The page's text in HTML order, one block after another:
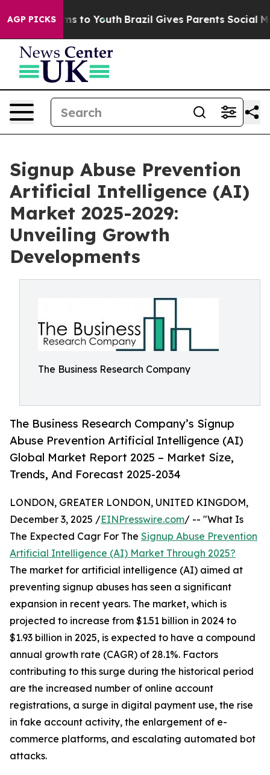
AGP PICKS
Harms to Youth Brazil Gives Parents Social Media
Signup Abuse Prevention
Artificial Intelligence (AI)
Market 2025-2029:
Unveiling Growth
Developments
The Business Research Company
The Business Research Company’s Signup
Abuse Prevention Artificial Intelligence (AI)
Global Market Report 2025 – Market Size,
Trends, And Forecast 2025-2034
LONDON, GREATER LONDON, UNITED KINGDOM,
December 3, 2025 /EINPresswire.com/ -- "What Is
The Expected Cagr For The Signup Abuse Prevention
Artificial Intelligence (AI) Market Through 2025?
The market for artificial intelligence (AI) aimed at
preventing signup abuses has seen a significant
expansion in recent years. The market, which is
projected to increase from $1.51 billion in 2024 to
$1.93 billion in 2025, is expected to have a compound
annual growth rate (CAGR) of 28.1%. Factors
contributing to this surge during the historical period
are the increased number of online account
registrations, a surge in digital payment use, the rise
in fake account activity, the enlargement of e-
commerce platforms, and escalating automated bot
attacks.